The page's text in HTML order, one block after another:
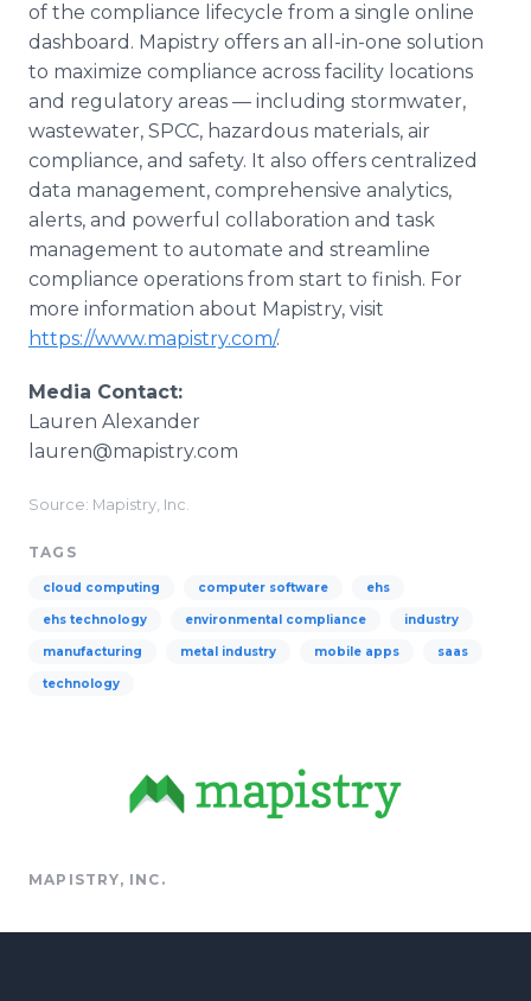
of the compliance lifecycle from a single online
dashboard. Mapistry offers an all-in-one solution
to maximize compliance across facility locations
and regulatory areas — including stormwater,
wastewater, SPCC, hazardous materials, air
compliance, and safety. It also offers centralized
data management, comprehensive analytics,
alerts, and powerful collaboration and task
management to automate and streamline
compliance operations from start to finish. For
more information about Mapistry, visit
https://www.mapistry.com/.
Media Contact:
Lauren Alexander
lauren@mapistry.com
Source: Mapistry, Inc.
TAGS
cloud computing computer software ehs
ehs technology environmental compliance industry
manufacturing metal industry mobile apps saas
technology
MAPISTRY, INC.